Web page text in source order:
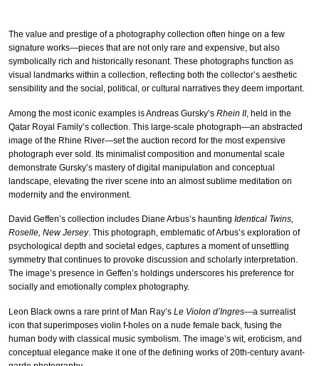
The value and prestige of a photography collection often hinge on a few
signature works—pieces that are not only rare and expensive, but also
symbolically rich and historically resonant. These photographs function as
visual landmarks within a collection, reflecting both the collector’s aesthetic
sensibility and the social, political, or cultural narratives they deem important.
Among the most iconic examples is Andreas Gursky’s Rhein II, held in the
Qatar Royal Family’s collection. This large-scale photograph—an abstracted
image of the Rhine River—set the auction record for the most expensive
photograph ever sold. Its minimalist composition and monumental scale
demonstrate Gursky’s mastery of digital manipulation and conceptual
landscape, elevating the river scene into an almost sublime meditation on
modernity and the environment.
David Geffen’s collection includes Diane Arbus’s haunting Identical Twins,
Roselle, New Jersey. This photograph, emblematic of Arbus’s exploration of
psychological depth and societal edges, captures a moment of unsettling
symmetry that continues to provoke discussion and scholarly interpretation.
The image’s presence in Geffen’s holdings underscores his preference for
socially and emotionally complex photography.
Leon Black owns a rare print of Man Ray’s Le Violon d’Ingres—a surrealist
icon that superimposes violin f-holes on a nude female back, fusing the
human body with classical music symbolism. The image’s wit, eroticism, and
conceptual elegance make it one of the defining works of 20th-century avant-